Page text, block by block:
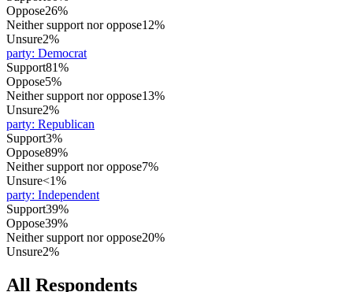
Oppose26%
Neither support nor oppose12%
Unsure2%
party: Democrat
Support81%
Oppose5%
Neither support nor oppose13%
Unsure2%
party: Republican
Support3%
Oppose89%
Neither support nor oppose7%
Unsure<1%
party: Independent
Support39%
Oppose39%
Neither support nor oppose20%
Unsure2%
All Respondents